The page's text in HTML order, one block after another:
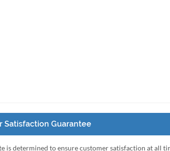
Satisfaction Guarantee
is determined to ensure customer satisfaction at all